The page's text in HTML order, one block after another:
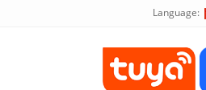
Language: